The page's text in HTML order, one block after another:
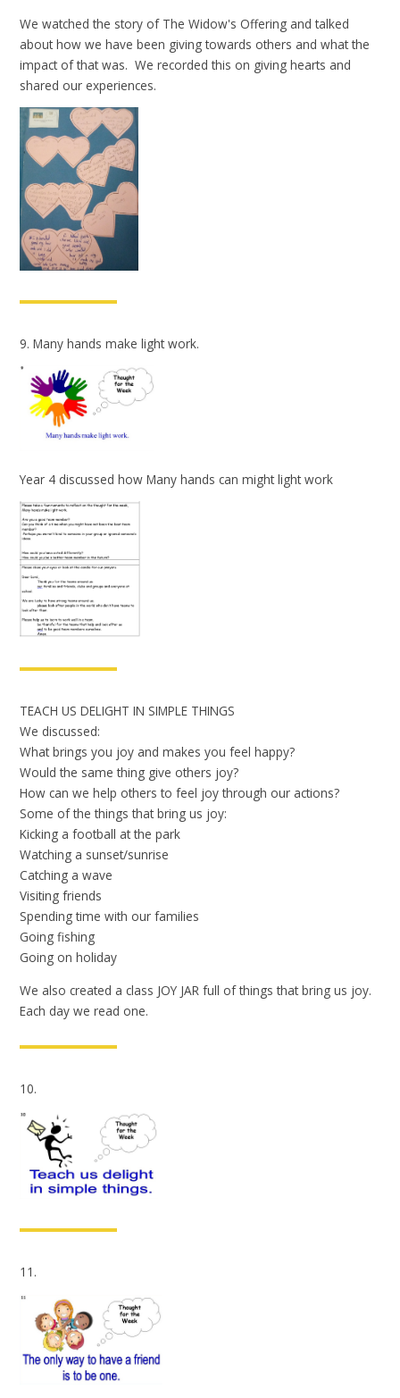
We watched the story of The Widow's Offering and talked
about how we have been giving towards others and what the
impact of that was. We recorded this on giving hearts and
shared our experiences.
9. Many hands make light work.
Year 4 discussed how Many hands can might light work
TEACH US DELIGHT IN SIMPLE THINGS
We discussed:
What brings you joy and makes you feel happy?
Would the same thing give others joy?
How can we help others to feel joy through our actions?
Some of the things that bring us joy:
Kicking a football at the park
Watching a sunset/sunrise
Catching a wave
Visiting friends
Spending time with our families
Going fishing
Going on holiday
We also created a class JOY JAR full of things that bring us joy.
Each day we read one.
10.
11.